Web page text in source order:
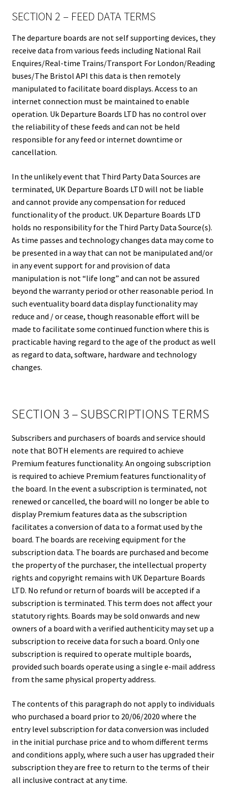
SECTION 2 – FEED DATA TERMS
The departure boards are not self supporting devices, they
receive data from various feeds including National Rail
Enquires/Real-time Trains/Transport For London/Reading
buses/The Bristol API this data is then remotely
manipulated to facilitate board displays. Access to an
internet connection must be maintained to enable
operation. Uk Departure Boards LTD has no control over
the reliability of these feeds and can not be held
responsible for any feed or internet downtime or
cancellation.
In the unlikely event that Third Party Data Sources are
terminated, UK Departure Boards LTD will not be liable
and cannot provide any compensation for reduced
functionality of the product. UK Departure Boards LTD
holds no responsibility for the Third Party Data Source(s).
As time passes and technology changes data may come to
be presented in a way that can not be manipulated and/or
in any event support for and provision of data
manipulation is not “life long” and can not be assured
beyond the warranty period or other reasonable period. In
such eventuality board data display functionality may
reduce and / or cease, though reasonable effort will be
made to facilitate some continued function where this is
practicable having regard to the age of the product as well
as regard to data, software, hardware and technology
changes.
SECTION 3 – SUBSCRIPTIONS TERMS
Subscribers and purchasers of boards and service should
note that BOTH elements are required to achieve
Premium features functionality. An ongoing subscription
is required to achieve Premium features functionality of
the board. In the event a subscription is terminated, not
renewed or cancelled, the board will no longer be able to
display Premium features data as the subscription
facilitates a conversion of data to a format used by the
board. The boards are receiving equipment for the
subscription data. The boards are purchased and become
the property of the purchaser, the intellectual property
rights and copyright remains with UK Departure Boards
LTD. No refund or return of boards will be accepted if a
subscription is terminated. This term does not affect your
statutory rights. Boards may be sold onwards and new
owners of a board with a verified authenticity may set up a
subscription to receive data for such a board. Only one
subscription is required to operate multiple boards,
provided such boards operate using a single e-mail address
from the same physical property address.
The contents of this paragraph do not apply to individuals
who purchased a board prior to 20/06/2020 where the
entry level subscription for data conversion was included
in the initial purchase price and to whom different terms
and conditions apply, where such a user has upgraded their
subscription they are free to return to the terms of their
all inclusive contract at any time.